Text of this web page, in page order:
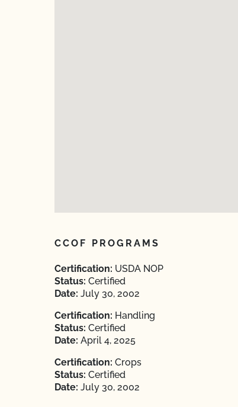
CCOF PROGRAMS
Certification: USDA NOP
Status: Certified
Date: July 30, 2002
Certification: Handling
Status: Certified
Date: April 4, 2025
Certification: Crops
Status: Certified
Date: July 30, 2002